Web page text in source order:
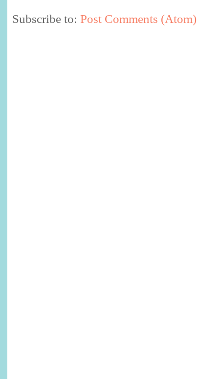
Subscribe to: Post Comments (Atom)